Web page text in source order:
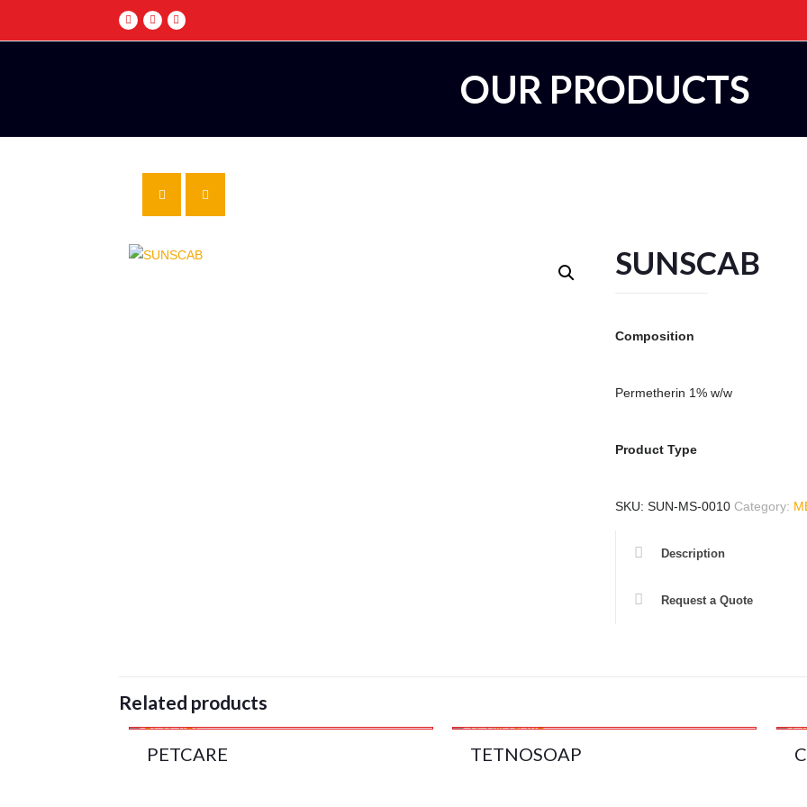
OUR PRODUCTS
SUNSCAB
Composition
Permetherin 1% w/w
Product Type
SKU: SUN-MS-0010 Category:
Description
Request a Quote
Related products
PETCARE TETNOSOAP